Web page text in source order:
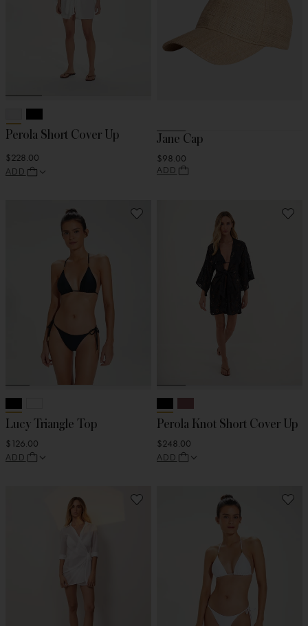
Perola Short Cover Up
$228.00
ADD
Jane Cap
$98.00
ADD
Lucy Triangle Top
$126.00
ADD
Perola Knot Short Cover Up
$248.00
ADD